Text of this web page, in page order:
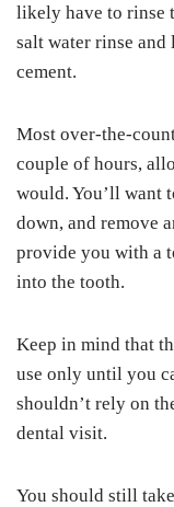
likely have to rinse
salt water rinse and
cement.
Most over-the-
couple of hours,
would. You’ll want
down, and remove
provide you with a
into the tooth.
Keep in mind that
use only until you
shouldn’t rely on
dental visit.
You should still